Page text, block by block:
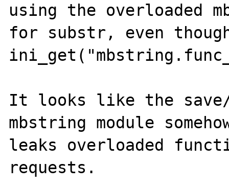
using the overloaded
for substr, even
It looks like the
mbstring module
leaks overloaded
requests.